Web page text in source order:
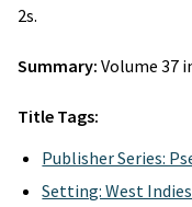
2s.
Summary: Volume 37
Title Tags:
Publisher Series:
Setting: West Indies